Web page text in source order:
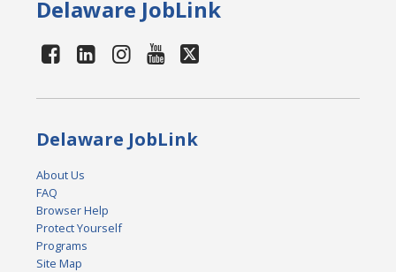
Delaware JobLink
Delaware JobLink
About Us
FAQ
Browser Help
Protect Yourself
Programs
Site Map